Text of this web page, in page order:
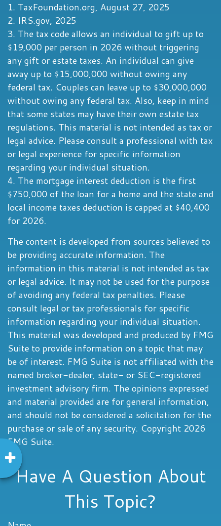
1. TaxFoundation.org, August 27, 2025
2. IRS.gov, 2025
3. The tax code allows an individual to gift up to
$19,000 per person in 2026 without triggering
any gift or estate taxes. An individual can give
away up to $15,000,000 without owing any
federal tax. Couples can leave up to $30,000,000
without owing any federal tax. Also, keep in mind
that some states may have their own estate tax
regulations. This material is not intended as tax or
legal advice. Please consult a professional with tax
or legal experience for specific information
regarding your individual situation.
4. The mortgage interest deduction is the first
$750,000 of the loan for a home and the state and
local income taxes deduction is capped at $40,400
for 2026.
The content is developed from sources believed to
be providing accurate information. The
information in this material is not intended as tax
or legal advice. It may not be used for the purpose
of avoiding any federal tax penalties. Please
consult legal or tax professionals for specific
information regarding your individual situation.
This material was developed and produced by FMG
Suite to provide information on a topic that may
be of interest. FMG Suite is not affiliated with the
named broker-dealer, state- or SEC-registered
investment advisory firm. The opinions expressed
and material provided are for general information,
and should not be considered a solicitation for the
purchase or sale of any security. Copyright 2026
FMG Suite.
Have A Question About
This Topic?